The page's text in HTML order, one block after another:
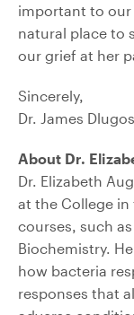
important to our
natural place to
our grief at her
Sincerely,
Dr. James
About Dr.
Dr. Elizabeth
at the College
courses, such
Biochemistry.
how bacteria
responses that